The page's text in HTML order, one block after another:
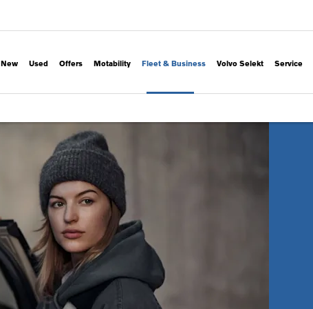
New Used Offers Motability Fleet & Business Volvo Selekt Service